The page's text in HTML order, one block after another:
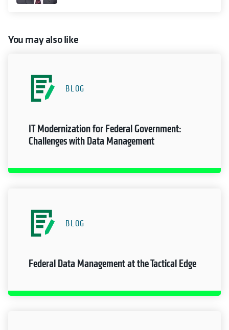
You may also like
BLOG
IT Modernization for Federal Government:
Challenges with Data Management
BLOG
Federal Data Management at the Tactical Edge